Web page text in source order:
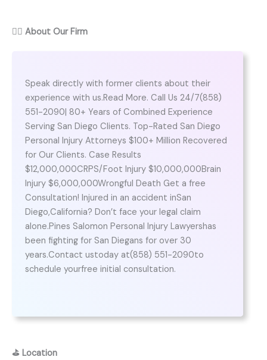
👨‍⚖️ About Our Firm
Speak directly with former clients about their
experience with us.Read More. Call Us 24/7(858)
551-2090| 80+ Years of Combined Experience
Serving San Diego Clients. Top-Rated San Diego
Personal Injury Attorneys $100+ Million Recovered
for Our Clients. Case Results
$12,000,000CRPS/Foot Injury $10,000,000Brain
Injury $6,000,000Wrongful Death Get a free
Consultation! Injured in an accident inSan
Diego,California? Don’t face your legal claim
alone.Pines Salomon Personal Injury Lawyershas
been fighting for San Diegans for over 30
years.Contact ustoday at(858) 551-2090to
schedule yourfree initial consultation.
⛳ Location